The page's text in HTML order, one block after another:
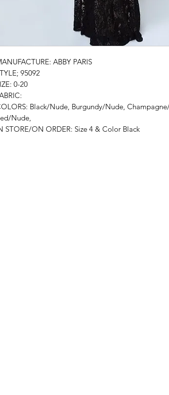
ABBY PARIS
95092
0-20
Black/Nude, Burgundy/Nude,
Nude,
STORE/ON ORDER: Size 4 & Color Black